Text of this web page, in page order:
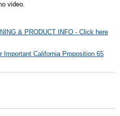
video.
& PRODUCT INFO - Click here
Important California Proposition 65